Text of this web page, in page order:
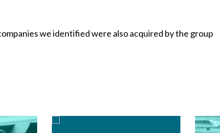
we identified were also acquired by the group